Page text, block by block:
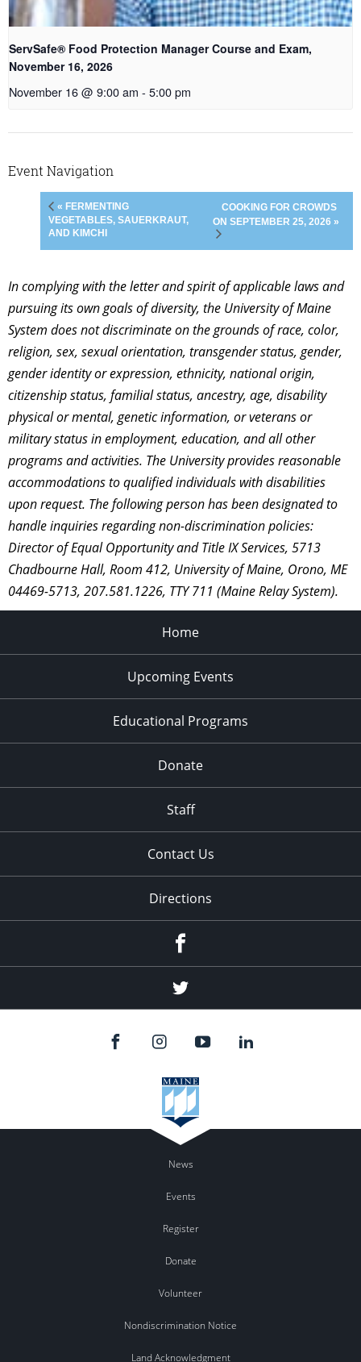
ServSafe® Food Protection Manager Course and Exam,
November 16, 2026
November 16 @ 9:00 am - 5:00 pm
Event Navigation
« FERMENTING
VEGETABLES, SAUERKRAUT,
AND KIMCHI
COOKING FOR CROWDS
ON SEPTEMBER 25, 2026 »
In complying with the letter and spirit of applicable laws and
pursuing its own goals of diversity, the University of Maine
System does not discriminate on the grounds of race, color,
religion, sex, sexual orientation, transgender status, gender,
gender identity or expression, ethnicity, national origin,
citizenship status, familial status, ancestry, age, disability
physical or mental, genetic information, or veterans or
military status in employment, education, and all other
programs and activities. The University provides reasonable
accommodations to qualified individuals with disabilities
upon request. The following person has been designated to
handle inquiries regarding non-discrimination policies:
Director of Equal Opportunity and Title IX Services, 5713
Chadbourne Hall, Room 412, University of Maine, Orono, ME
04469-5713, 207.581.1226, TTY 711 (Maine Relay System).
Home
Upcoming Events
Educational Programs
Donate
Staff
Contact Us
Directions
Twitter
News
Events
Register
Donate
Volunteer
Nondiscrimination Notice
Land Acknowledgment